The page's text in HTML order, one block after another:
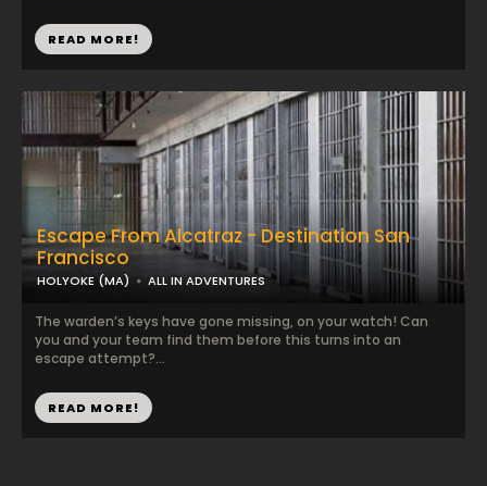
READ MORE!
Escape From Alcatraz - Destination San
Francisco
HOLYOKE (MA) ALL IN ADVENTURES
The warden’s keys have gone missing, on your watch! Can
you and your team find them before this turns into an
escape attempt?...
READ MORE!